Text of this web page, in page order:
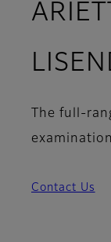
The full-
Contact Us